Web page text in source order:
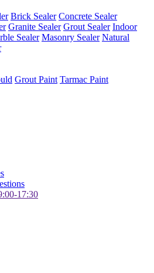
Brick Sealer Concrete Sealer
Granite Sealer Grout Sealer Indoor
Sealer Masonry Sealer Natural
Grout Paint Tarmac Paint
17:30